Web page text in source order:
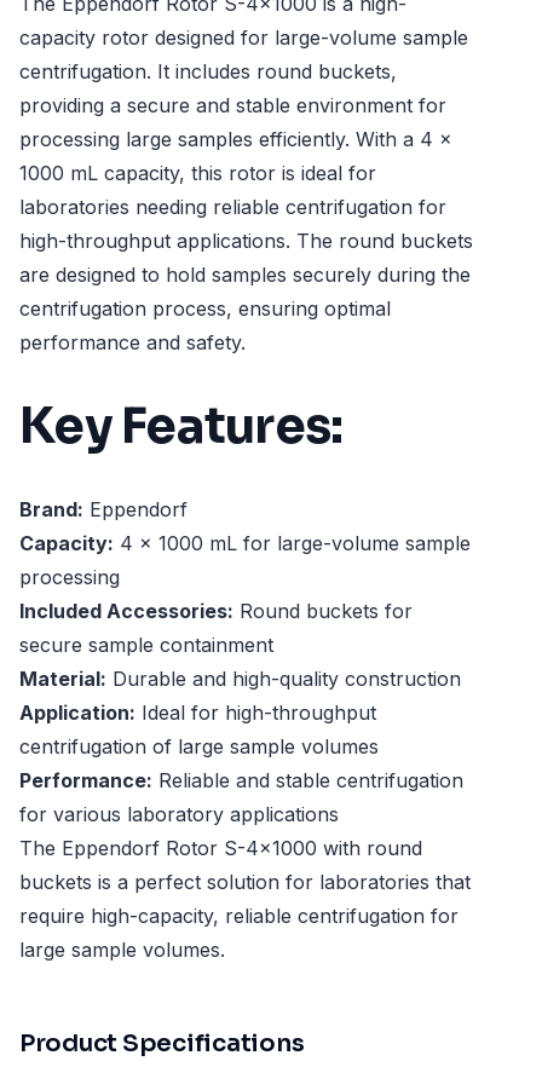
capacity rotor designed for large-volume sample
centrifugation. It includes round buckets,
providing a secure and stable environment for
processing large samples efficiently. With a 4 x
1000 mL capacity, this rotor is ideal for
laboratories needing reliable centrifugation for
high-throughput applications. The round buckets
are designed to hold samples securely during the
centrifugation process, ensuring optimal
performance and safety.
Key Features:
Brand: Eppendorf
Capacity: 4 x 1000 mL for large-volume sample
processing
Included Accessories: Round buckets for
secure sample containment
Material: Durable and high-quality construction
Application: Ideal for high-throughput
centrifugation of large sample volumes
Performance: Reliable and stable centrifugation
for various laboratory applications
The Eppendorf Rotor S-4x1000 with round
buckets is a perfect solution for laboratories that
require high-capacity, reliable centrifugation for
large sample volumes.
Product Specifications